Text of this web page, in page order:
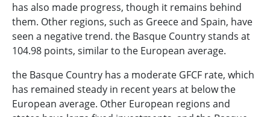
has also made progress, though it remains behind
them. Other regions, such as Greece and Spain, have
seen a negative trend. the Basque Country stands at
104.98 points, similar to the European average.
the Basque Country has a moderate GFCF rate, which
has remained steady in recent years at below the
European average. Other European regions and